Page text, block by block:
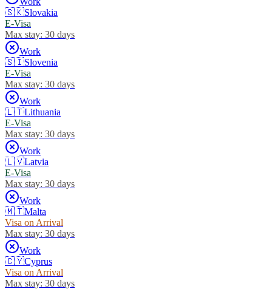
🇸🇰Slovakia
E-Visa
Max stay: 30 days
Work
🇸🇮Slovenia
E-Visa
Max stay: 30 days
Work
🇱🇹Lithuania
E-Visa
Max stay: 30 days
Work
🇱🇻Latvia
E-Visa
Max stay: 30 days
Work
🇲🇹Malta
Visa on Arrival
Max stay: 30 days
Work
🇨🇾Cyprus
Visa on Arrival
Max stay: 30 days